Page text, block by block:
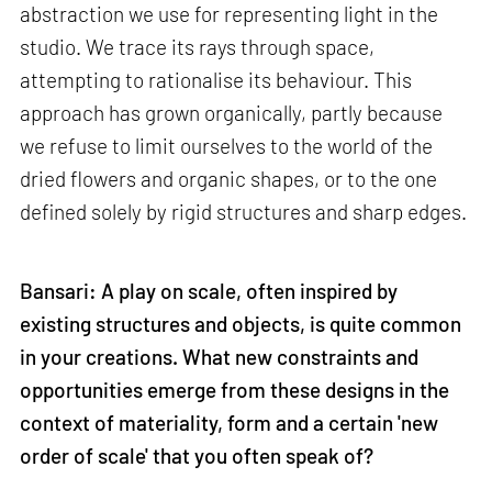
abstraction we use for representing light in the
studio. We trace its rays through space,
attempting to rationalise its behaviour. This
approach has grown organically, partly because
we refuse to limit ourselves to the world of the
dried flowers and organic shapes, or to the one
defined solely by rigid structures and sharp edges.
Bansari: A play on scale, often inspired by
existing structures and objects, is quite common
in your creations. What new constraints and
opportunities emerge from these designs in the
context of materiality, form and a certain 'new
order of scale' that you often speak of?